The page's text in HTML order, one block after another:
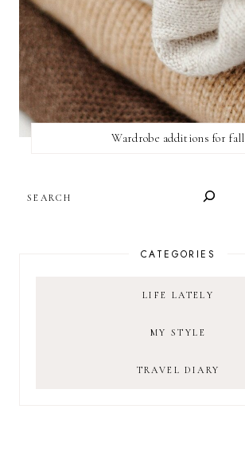
Wardrobe additions for fall
CATEGORIES
LIFE LATELY
MY STYLE
TRAVEL DIARY